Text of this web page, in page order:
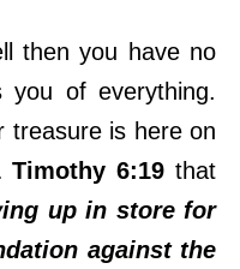
you have no
of everything.
treasure is here on
Timothy 6:19 that
up in store for
against the